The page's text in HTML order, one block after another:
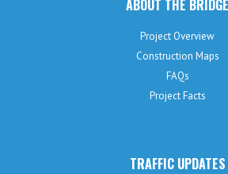
ABOUT THE BRIDGE
Project Overview
Construction Maps
FAQs
Project Facts
TRAFFIC UPDATES